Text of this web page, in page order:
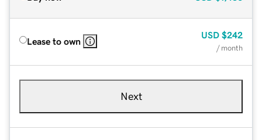
Lease to own
USD $242
/ month
Next